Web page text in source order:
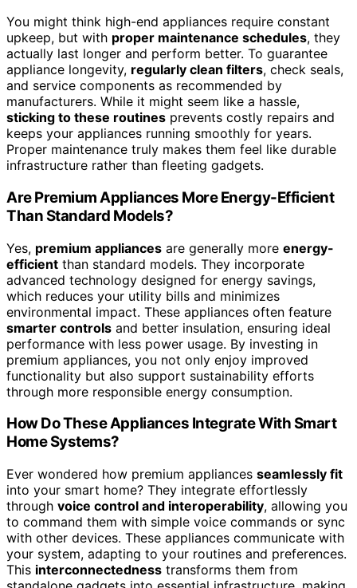
You might think high-end appliances require constant
upkeep, but with proper maintenance schedules, they
actually last longer and perform better. To guarantee
appliance longevity, regularly clean filters, check seals,
and service components as recommended by
manufacturers. While it might seem like a hassle,
sticking to these routines prevents costly repairs and
keeps your appliances running smoothly for years.
Proper maintenance truly makes them feel like durable
infrastructure rather than fleeting gadgets.
Are Premium Appliances More Energy-Efficient
Than Standard Models?
Yes, premium appliances are generally more energy-
efficient than standard models. They incorporate
advanced technology designed for energy savings,
which reduces your utility bills and minimizes
environmental impact. These appliances often feature
smarter controls and better insulation, ensuring ideal
performance with less power usage. By investing in
premium appliances, you not only enjoy improved
functionality but also support sustainability efforts
through more responsible energy consumption.
How Do These Appliances Integrate With Smart
Home Systems?
Ever wondered how premium appliances seamlessly fit
into your smart home? They integrate effortlessly
through voice control and interoperability, allowing you
to command them with simple voice commands or sync
with other devices. These appliances communicate with
your system, adapting to your routines and preferences.
This interconnectedness transforms them from